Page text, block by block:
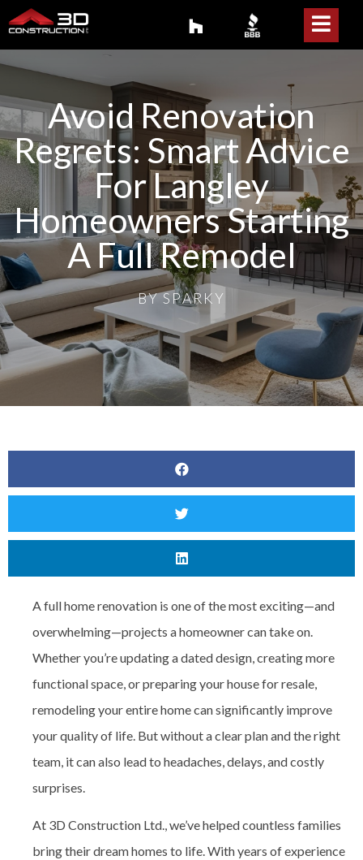
Avoid Renovation
Regrets: Smart Advice
For Langley
Homeowners Starting
A Full Remodel
BYSPARKY
A full home renovation is one of the most exciting—and
overwhelming—projects a homeowner can take on.
Whether you’re updating a dated design, creating more
functional space, or preparing your house for resale,
remodeling your entire home can significantly improve
your quality of life. But without a clear plan and the right
team, it can also lead to headaches, delays, and costly
surprises.
At 3D Construction Ltd., we’ve helped countless families
bring their dream homes to life. With years of experience